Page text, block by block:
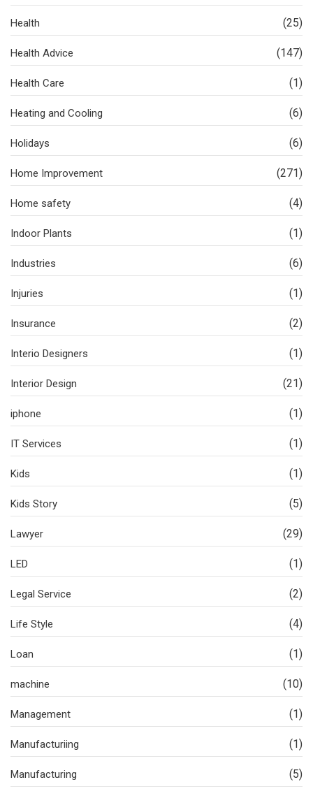
Health (25)
Health Advice (147)
Health Care (1)
Heating and Cooling (6)
Holidays (6)
Home Improvement (271)
Home safety (4)
Indoor Plants (1)
Industries (6)
Injuries (1)
Insurance (2)
Interio Designers (1)
Interior Design (21)
iphone (1)
IT Services (1)
Kids (1)
Kids Story (5)
Lawyer (29)
LED (1)
Legal Service (2)
Life Style (4)
Loan (1)
machine (10)
Management (1)
Manufacturiing (1)
Manufacturing (5)